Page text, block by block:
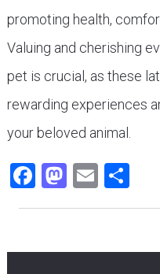
promoting health,
Valuing and cherishing
pet is crucial, as these
rewarding experiences
your beloved animal.
FacebookEmail